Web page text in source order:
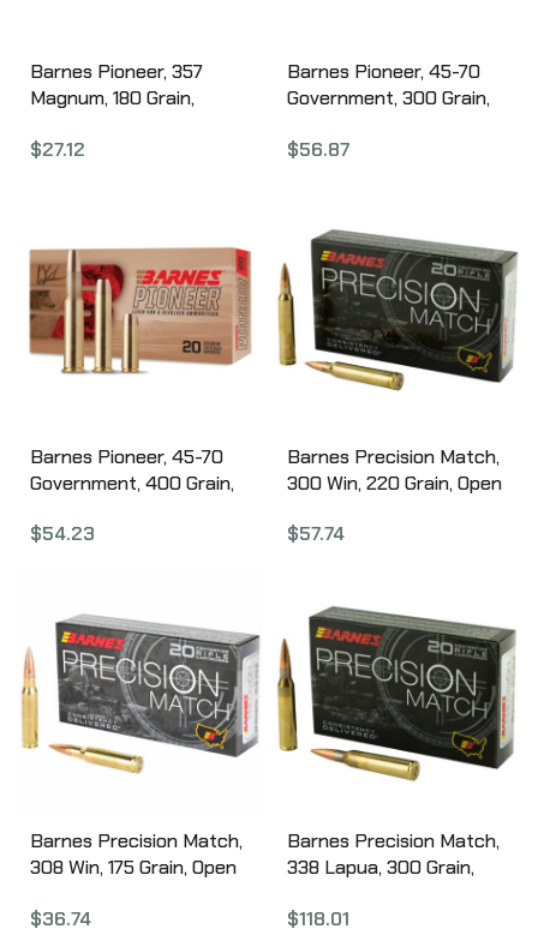
Barnes Pioneer, 357
Magnum, 180 Grain,
Soft Point, 20 Round
$27.12
Barnes Pioneer, 45-70
Government, 300 Grain,
Round Box 32139
$56.87
Barnes Pioneer, 45-70
Government, 400 Grain,
Soft Point, 20 Round
$54.23
Barnes Precision Match,
300 Win, 220 Grain, Open
Round Box 30740
$57.74
Barnes Precision Match,
308 Win, 175 Grain, Open
Round Box 30818
$36.74
Barnes Precision Match,
338 Lapua, 300 Grain,
Tail, 20 Round Box 30728
$118.01